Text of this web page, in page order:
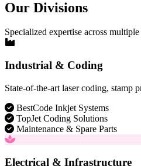
Our Divisions
Specialized expertise across
Industrial & Coding
State-of-the-art laser coding, stamp
BestCode Inkjet Systems
TopJet Coding Solutions
Maintenance & Spare Parts
Electrical & Infrastructure